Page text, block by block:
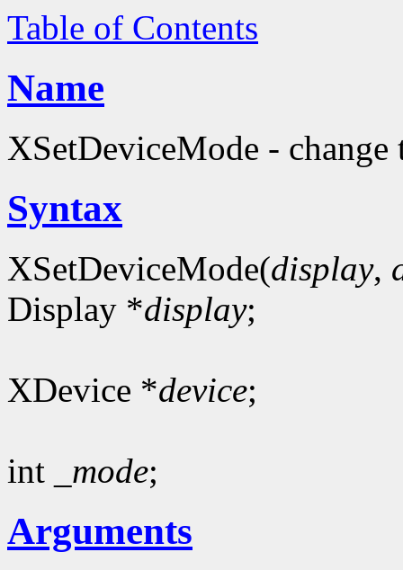
Table of Contents
Name
XSetDeviceMode - change
Syntax
XSetDeviceMode(display,
Display *display;
XDevice *device;
int _mode;
Arguments